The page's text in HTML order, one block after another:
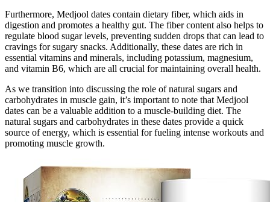
Furthermore, Medjool dates contain dietary fiber, which aids in
digestion and promotes a healthy gut. The fiber content also helps to
regulate blood sugar levels, preventing sudden drops that can lead to
cravings for sugary snacks. Additionally, these dates are rich in
essential vitamins and minerals, including potassium, magnesium,
and vitamin B6, which are all crucial for maintaining overall health.
As we transition into discussing the role of natural sugars and
carbohydrates in muscle gain, it’s important to note that Medjool
dates can be a valuable addition to a muscle-building diet. The
natural sugars and carbohydrates in these dates provide a quick
source of energy, which is essential for fueling intense workouts and
promoting muscle growth.